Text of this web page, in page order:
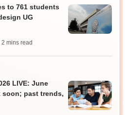
to 761 students
UG
| 2 mins read
LIVE: June
soon; past trends,